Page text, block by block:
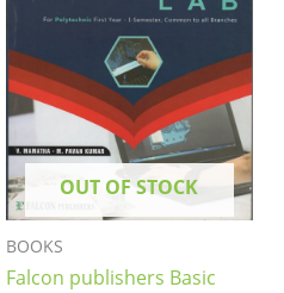
OUT OF STOCK
BOOKS
Falcon publishers Basic